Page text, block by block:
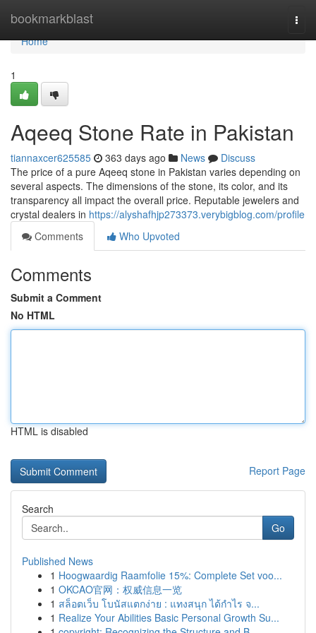
bookmarkblast
Home
Home
1
Aqeeq Stone Rate in Pakistan
tiannaxcer625585 363 days ago News
Discuss
The price of a pure Aqeeq stone in Pakistan varies depending on
several aspects. The dimensions of the stone, its color, and its
transparency all impact the overall price. Reputable jewelers and
crystal dealers in https://alyshafhjp273373.verybigblog.com/profile
Comments
Who Upvoted
Comments
Submit a Comment
No HTML
HTML is disabled
Report Page
Search
Go
Published News
1 Hoogwaardig Raamfolie 15%: Complete Set voo...
1 OKCAO官网：权威信息一览
1 สล็อตเว็บ โบนัสแตกง่าย : แทงสนุก ได้กำไร จ...
1 Realize Your Abilities Basic Personal Growth Su...